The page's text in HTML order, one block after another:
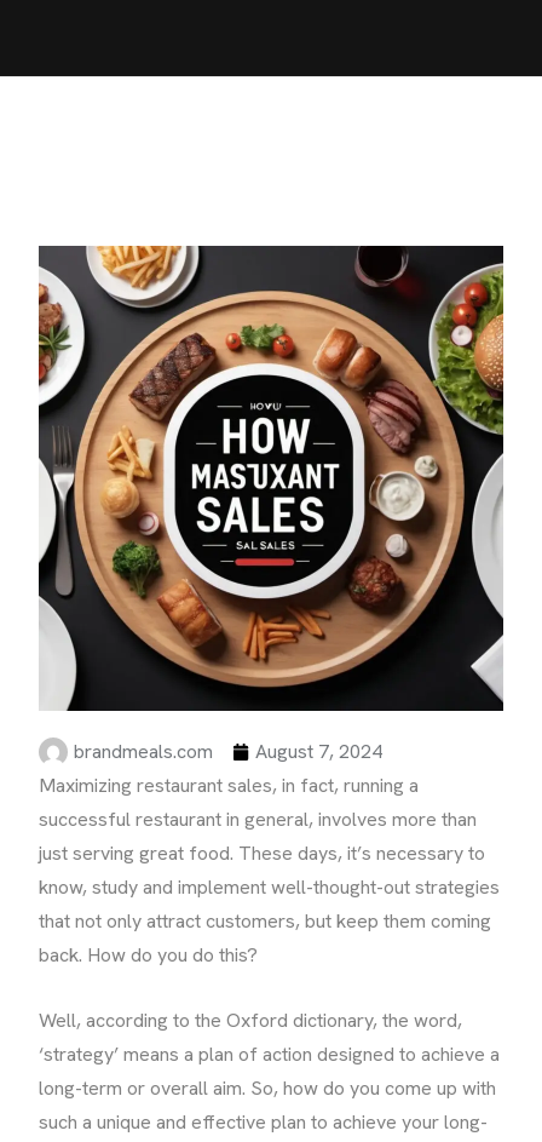
brandmeals.com
August 7, 2024
Maximizing restaurant sales, in fact, running a
successful restaurant in general, involves more than
just serving great food. These days, it’s necessary to
know, study and implement well-thought-out strategies
that not only attract customers, but keep them coming
back. How do you do this?
Well, according to the Oxford dictionary, the word,
‘strategy’ means a plan of action designed to achieve a
long-term or overall aim. So, how do you come up with
such a unique and effective plan to achieve your long-